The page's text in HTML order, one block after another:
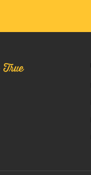
True